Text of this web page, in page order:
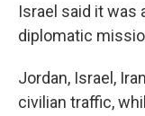
Israel said it was
diplomatic
Jordan, Israel,
civilian traffic,